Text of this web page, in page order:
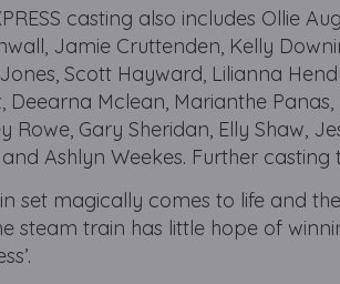
casting also includes Ollie
Jamie Cruttenden, Kelly
Scott Hayward, Lilianna
Deearna Mclean, Marianthe
Rowe, Gary Sheridan, Elly Shaw,
Ashlyn Weekes. Further
set magically comes to life and
steam train has little hope of